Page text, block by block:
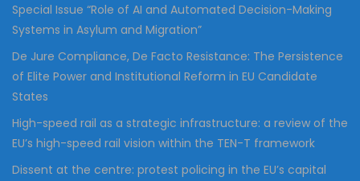
Special Issue “Role of AI and Automated Decision-Making
Systems in Asylum and Migration”
De Jure Compliance, De Facto Resistance: The Persistence
of Elite Power and Institutional Reform in EU Candidate
States
High-speed rail as a strategic infrastructure: a review of the
EU’s high-speed rail vision within the TEN-T framework
Dissent at the centre: protest policing in the EU’s capital